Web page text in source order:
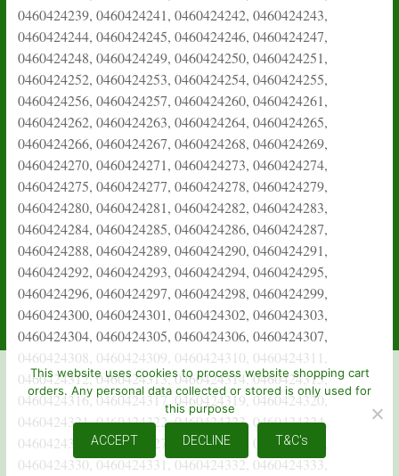
This website uses cookies to process website shopping cart
orders. Any personal data collected or stored is only used for
this purpose
ACCEPT DECLINE T&C's